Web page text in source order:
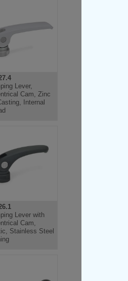
Lever,
Cam, Zinc
Internal
Lever with
Cam,
Stainless Steel